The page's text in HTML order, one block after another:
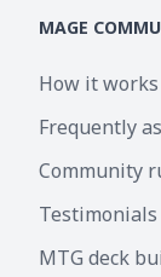
MAGE
How it works
Frequently
Community
Testimonials
MTG deck